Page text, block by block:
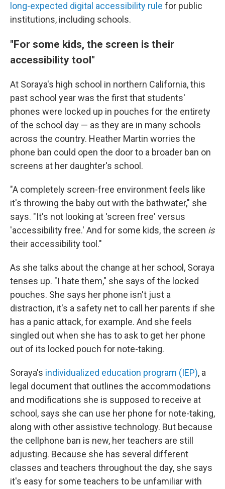
long-expected digital accessibility rule for public
institutions, including schools.
"For some kids, the screen is their
accessibility tool"
At Soraya's high school in northern California, this
past school year was the first that students'
phones were locked up in pouches for the entirety
of the school day — as they are in many schools
across the country. Heather Martin worries the
phone ban could open the door to a broader ban on
screens at her daughter's school.
"A completely screen-free environment feels like
it's throwing the baby out with the bathwater," she
says. "It's not looking at 'screen free' versus
'accessibility free.' And for some kids, the screen is
their accessibility tool."
As she talks about the change at her school, Soraya
tenses up. "I hate them," she says of the locked
pouches. She says her phone isn't just a
distraction, it's a safety net to call her parents if she
has a panic attack, for example. And she feels
singled out when she has to ask to get her phone
out of its locked pouch for note-taking.
Soraya's individualized education program (IEP), a
legal document that outlines the accommodations
and modifications she is supposed to receive at
school, says she can use her phone for note-taking,
along with other assistive technology. But because
the cellphone ban is new, her teachers are still
adjusting. Because she has several different
classes and teachers throughout the day, she says
it's easy for some teachers to be unfamiliar with